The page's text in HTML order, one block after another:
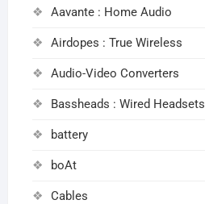
Aavante : Home Audio
Airdopes : True Wireless
Audio-Video Converters
Bassheads : Wired Headsets
battery
boAt
Cables